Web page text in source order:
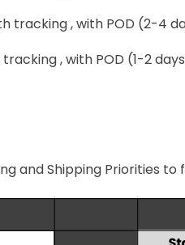
tracking , with POD (2-4
, with POD (1-2
and Shipping Priorities to